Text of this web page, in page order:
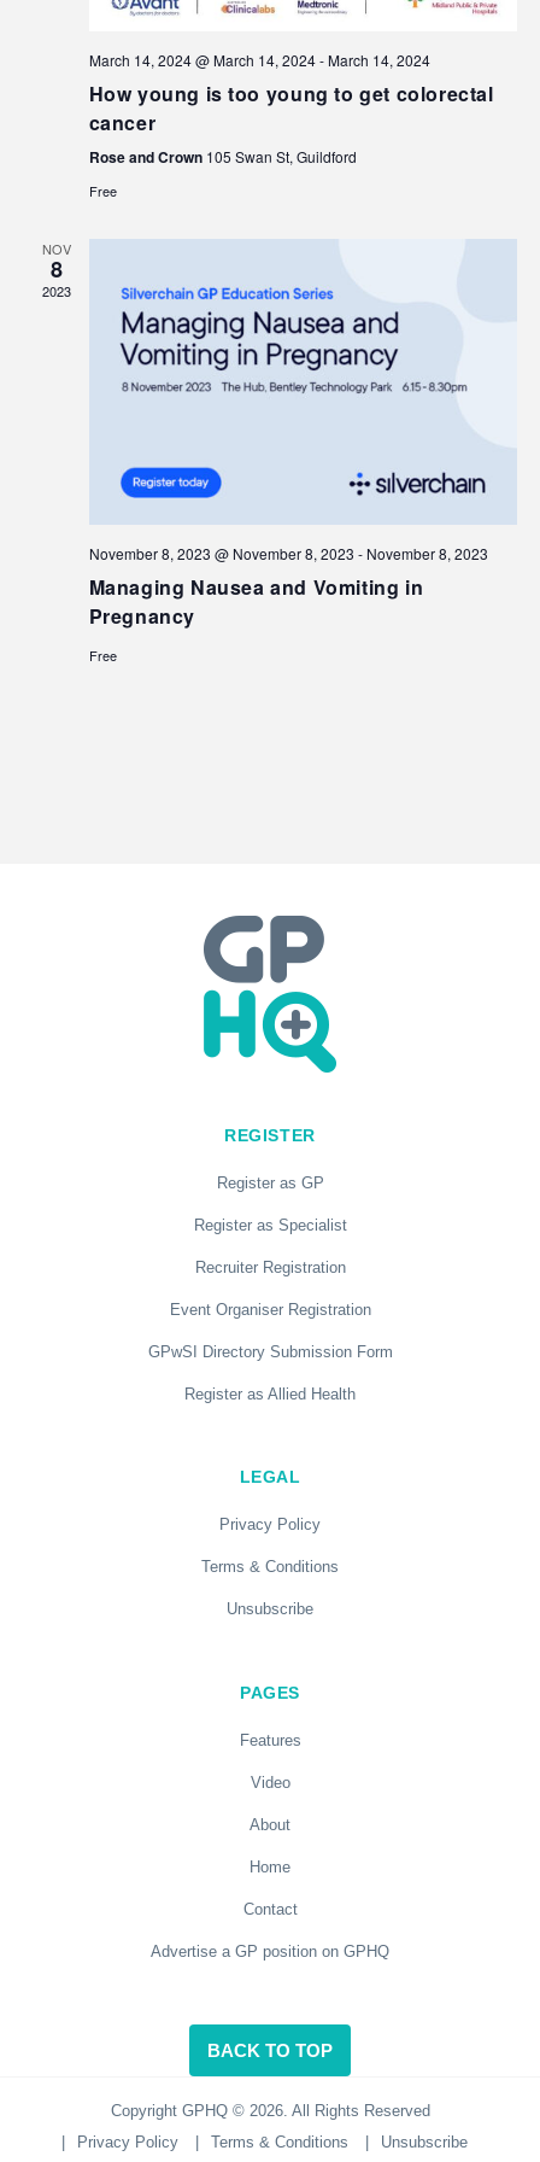
March 14, 2024 @ March 14, 2024-March 14, 2024
How young is too young to get colorectal
cancer
Rose and Crown 105 Swan St, Guildford
Free
NOV
8
2023
November 8, 2023 @ November 8, 2023 - November 8, 2023
Managing Nausea and Vomiting in
Pregnancy
Free
REGISTER
Register as GP
Register as Specialist
Recruiter Registration
Event Organiser Registration
GPwSI Directory Submission Form
Register as Allied Health
LEGAL
Privacy Policy
Terms & Conditions
Unsubscribe
PAGES
Features
Video
About
Home
Contact
Advertise a GP position on GPHQ
BACK TO TOP
Copyright GPHQ © 2026. All Rights Reserved
Privacy Policy Terms & Conditions Unsubscribe